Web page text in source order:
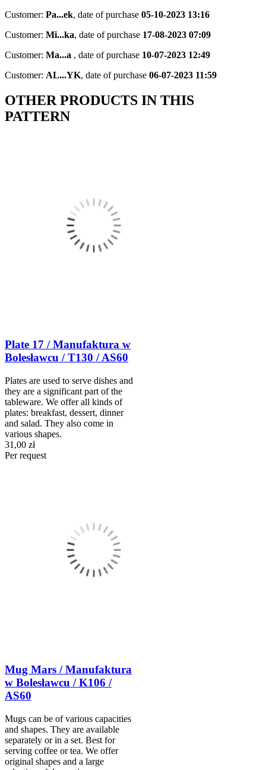
Customer: Pa...ek, date of purchase 05-10-2023 13:16
Customer: Mi...ka, date of purchase 17-08-2023 07:09
Customer: Ma...a , date of purchase 10-07-2023 12:49
Customer: AL...YK, date of purchase 06-07-2023 11:59
OTHER PRODUCTS IN THIS
PATTERN
Plate 17 / Manufaktura w
Bolesławcu / T130 / AS60
Plates are used to serve dishes and
they are a significant part of the
tableware. We offer all kinds of
plates: breakfast, dessert, dinner
and salad. They also come in
various shapes.
31,00 zł
Per request
Mug Mars / Manufaktura
w Bolesławcu / K106 /
AS60
Mugs can be of various capacities
and shapes. They are available
separately or in a set. Best for
serving coffee or tea. We offer
original shapes and a large